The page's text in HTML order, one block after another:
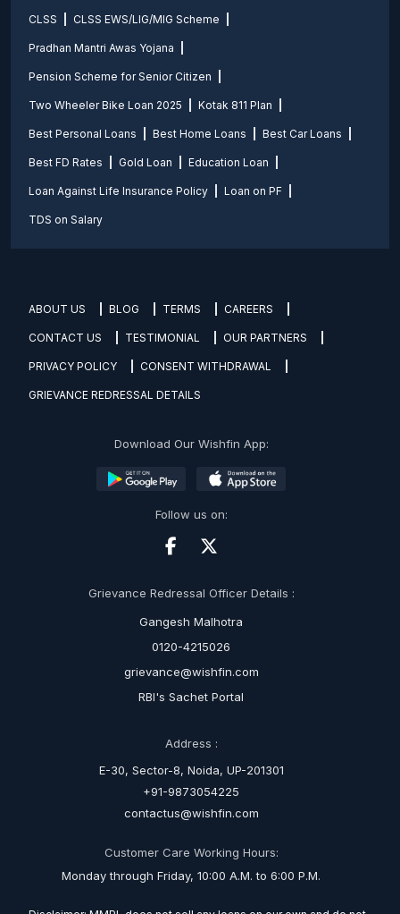
CLSS CLSS EWS/LIG/MIG Scheme
Pradhan Mantri Awas Yojana
Pension Scheme for Senior Citizen
Two Wheeler Bike Loan 2025 Kotak 811 Plan
Best Personal Loans Best Home Loans Best Car Loans
Best FD Rates Gold Loan Education Loan
Loan Against Life Insurance Policy Loan on PF
TDS on Salary
ABOUT US BLOG TERMS CAREERS
CONTACT US TESTIMONIAL OUR PARTNERS
PRIVACY POLICY CONSENT WITHDRAWAL
GRIEVANCE REDRESSAL DETAILS
Download Our Wishfin App:
Follow us on:
Grievance Redressal Officer Details :
Gangesh Malhotra
0120-4215026
grievance@wishfin.com
RBI's Sachet Portal
Address :
E-30, Sector-8, Noida, UP-201301
+91-9873054225
contactus@wishfin.com
Customer Care Working Hours:
Monday through Friday, 10:00 A.M. to 6:00 P.M.